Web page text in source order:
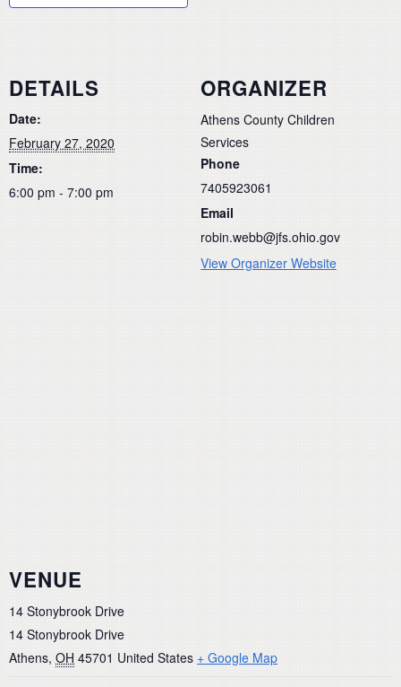
DETAILS
Date:
February 27, 2020
Time:
6:00 pm - 7:00 pm
ORGANIZER
Athens County Children
Services
Phone
7405923061
Email
robin.webb@jfs.ohio.gov
View Organizer Website
VENUE
14 Stonybrook Drive
14 Stonybrook Drive
Athens, OH 45701 United States + Google Map